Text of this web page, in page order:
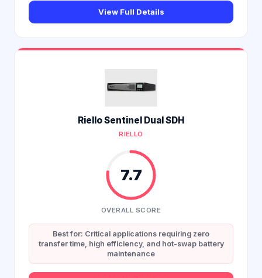
View Full Details
Riello Sentinel Dual SDH
RIELLO
7.7
OVERALL SCORE
Best for: Critical applications requiring zero
transfer time, high efficiency, and hot-swap battery
maintenance